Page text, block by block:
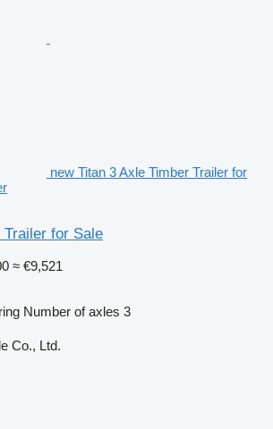
new Titan 3 Axle Timber Trailer for
Trailer for Sale
≈ €9,521
Number of axles 3
Co., Ltd.